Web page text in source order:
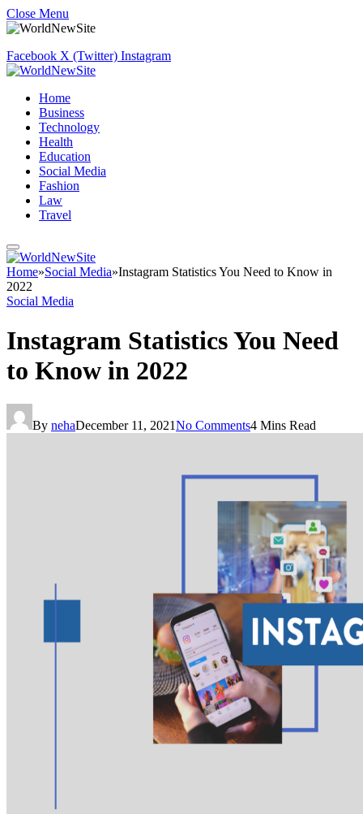
Close Menu
Facebook X (Twitter) Instagram
Home
Business
Technology
Health
Education
Social Media
Fashion
Law
Travel
Home»Social Media»Instagram Statistics You Need to Know in
2022
Social Media
Instagram Statistics You Need
to Know in 2022
By nehaDecember 11, 2021No Comments4 Mins Read